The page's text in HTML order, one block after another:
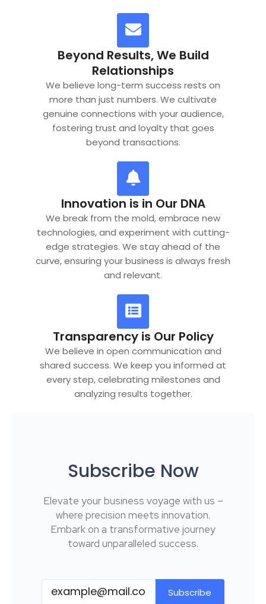
Beyond Results, We Build
Relationships
We believe long-term success rests on
more than just numbers. We cultivate
genuine connections with your audience,
fostering trust and loyalty that goes
beyond transactions.
Innovation is in Our DNA
We break from the mold, embrace new
technologies, and experiment with cutting-
edge strategies. We stay ahead of the
curve, ensuring your business is always fresh
and relevant.
Transparency is Our Policy
We believe in open communication and
shared success. We keep you informed at
every step, celebrating milestones and
analyzing results together.
Subscribe Now
Elevate your business voyage with us –
where precision meets innovation.
Embark on a transformative journey
toward unparalleled success.
Subscribe